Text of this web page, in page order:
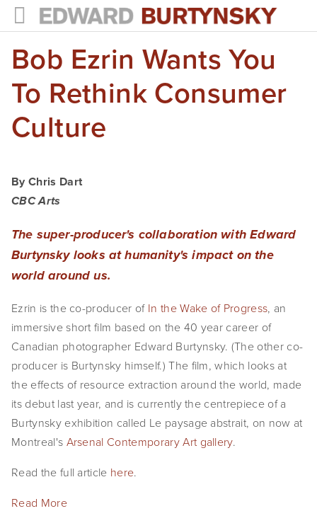
HOME
PROJECTS
Books
Films
The Anthropocene Project
In the Wake of Progress
Public Art
NEWS
EVENTS
ABOUT
Statement
Biography
Bob Ezrin Wants You
To Rethink Consumer
Culture
By Chris Dart
CBC Arts
The super-producer's collaboration with Edward
Burtynsky looks at humanity's impact on the
world around us.
Ezrin is the co-producer of In the Wake of Progress, an
immersive short film based on the 40 year career of
Canadian photographer Edward Burtynsky. (The other co-
producer is Burtynsky himself.) The film, which looks at
the effects of resource extraction around the world, made
its debut last year, and is currently the centrepiece of a
Burtynsky exhibition called Le paysage abstrait, on now at
Montreal's Arsenal Contemporary Art gallery.
Read the full article here.
Read More